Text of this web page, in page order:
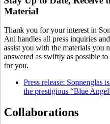
Material
Thank you for your interest in
Ani handles all press inquiries
assist you with the materials you
answered as swiftly as possible
for you.
Press release: Sonnenglas
the prestigious “Blue
Collaborations